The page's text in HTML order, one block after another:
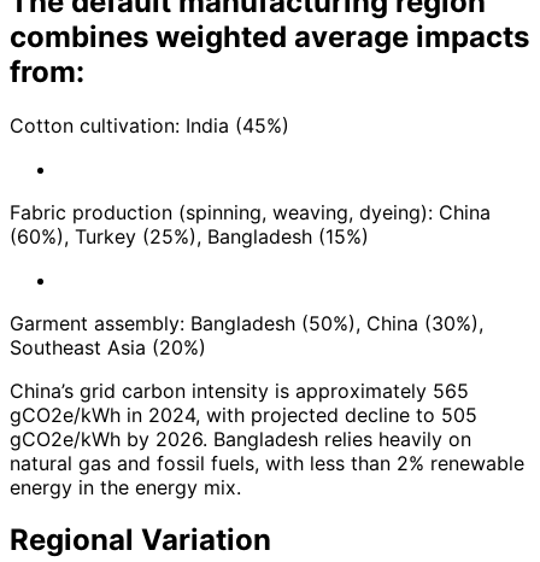
combines weighted average impacts
from:
Cotton cultivation: India (45%)
Fabric production (spinning, weaving, dyeing): China
(60%), Turkey (25%), Bangladesh (15%)
Garment assembly: Bangladesh (50%), China (30%),
Southeast Asia (20%)
China’s grid carbon intensity is approximately 565
gCO2e/kWh in 2024, with projected decline to 505
gCO2e/kWh by 2026. Bangladesh relies heavily on
natural gas and fossil fuels, with less than 2% renewable
energy in the energy mix.
Regional Variation